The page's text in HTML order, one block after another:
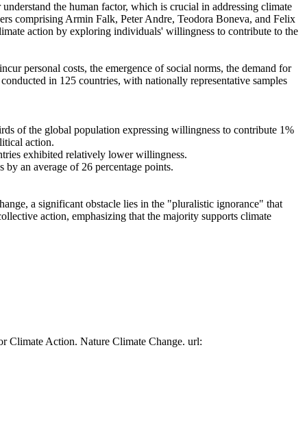
the human factor, which is crucial in addressing climate
comprising Armin Falk, Peter Andre, Teodora Boneva, and Felix
action by exploring individuals' willingness to contribute to the
personal costs, the emergence of social norms, the demand for
in 125 countries, with nationally representative samples
of the global population expressing willingness to contribute 1%
action.
exhibited relatively lower willingness.
an average of 26 percentage points.
a significant obstacle lies in the "pluralistic ignorance" that
action, emphasizing that the majority supports climate
Climate Action. Nature Climate Change. url: